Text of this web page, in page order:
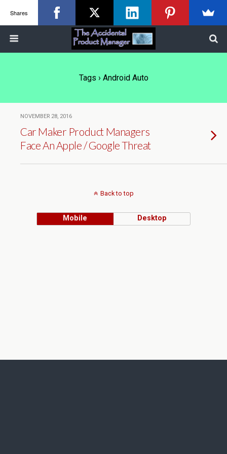
Tags › Android Auto
NOVEMBER 28, 2016
Car Maker Product Managers
Face An Apple / Google Threat
Back to top
Mobile Desktop
Shares